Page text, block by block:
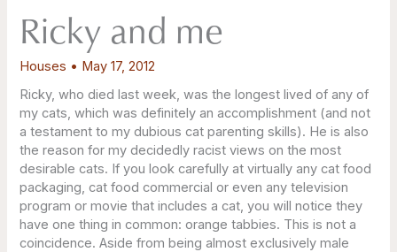
Ricky and me
Houses • May 17, 2012
Ricky, who died last week, was the longest lived of any of
my cats, which was definitely an accomplishment (and not
a testament to my dubious cat parenting skills). He is also
the reason for my decidedly racist views on the most
desirable cats. If you look carefully at virtually any cat food
packaging, cat food commercial or even any television
program or movie that includes a cat, you will notice they
have one thing in common: orange tabbies. This is not a
coincidence. Aside from being almost exclusively male